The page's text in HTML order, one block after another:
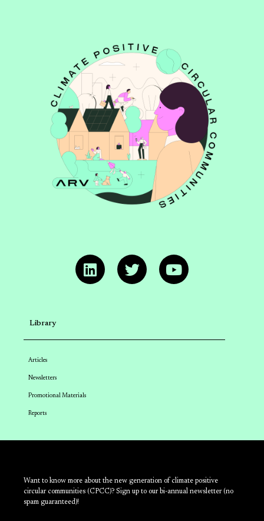
Library
Articles
Newsletters
Promotional Materials
Reports
Want to know more about the new generation of climate positive
circular communities (CPCC)? Sign up to our bi-annual newsletter (no
spam guaranteed)!